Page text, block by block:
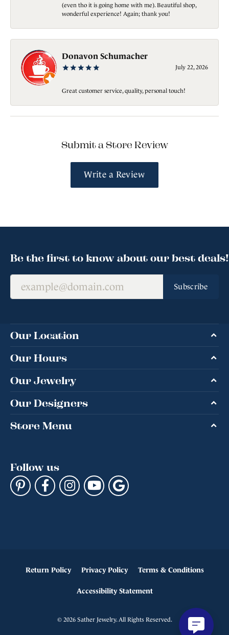
(even tho it is going home with me). Beautiful shop,
wonderful experience! Again; thank you!
Donavon Schumacher
July 22, 2026
Great customer service, quality, personal touch!
Submit a Store Review
Write a Review
Be the first to know about our best deals!
Subscribe
Our Location
Our Hours
Our Jewelry
Our Designers
Store Menu
Follow us
Return Policy Privacy Policy Terms & Conditions
Accessibility Statement
© 2026 Sather Jewelry. All Rights Reserved.